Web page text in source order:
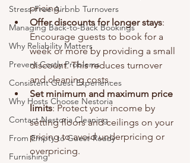
Stress-Free Airbnb Turnovers
Managing Back-to-Back Bookings
Why Reliability Matters
Prevent Costly Problems
Consistent Guest Experiences
Why Hosts Choose Nestoria
Contact Nestoria Cleaning
From Empty to Guest-Ready
Furnishing
pricing.
Offer discounts for longer stays:
Encourage guests to book for a
week or more by providing a small
discount. This reduces turnover
and cleaning costs.
Set minimum and maximum price
limits: Protect your income by
setting floors and ceilings on your
pricing to avoid underpricing or
overpricing.